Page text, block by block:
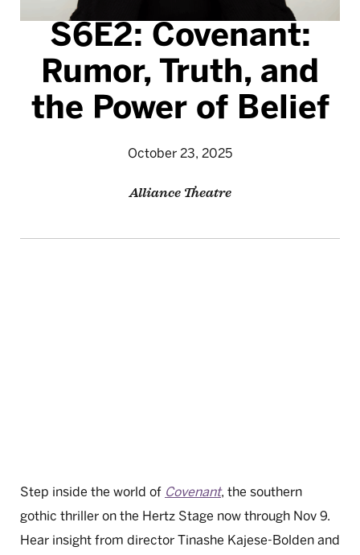
S6E2: Covenant:
Rumor, Truth, and
the Power of Belief
October 23, 2025
Alliance Theatre
Step inside the world of Covenant, the southern
gothic thriller on the Hertz Stage now through Nov 9.
Hear insight from director Tinashe Kajese-Bolden and